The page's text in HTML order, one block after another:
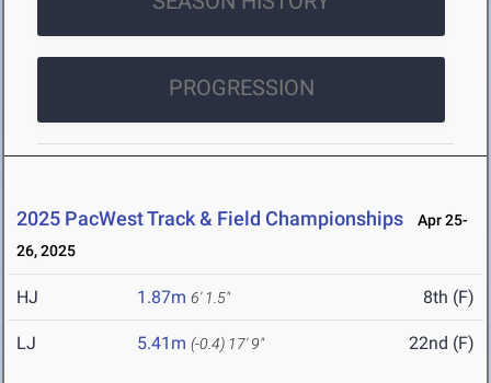
PROGRESSION
2025 PacWest Track & Field Championships
Apr 25-
26, 2025
HJ 1.87m 6' 1.5" 8th (F)
LJ 5.41m (-0.4) 17' 9" 22nd (F)